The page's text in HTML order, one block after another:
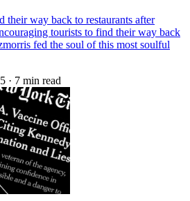
their way back to restaurants after
tourists to find their way back
fed the soul of this most soulful
· 7 min read